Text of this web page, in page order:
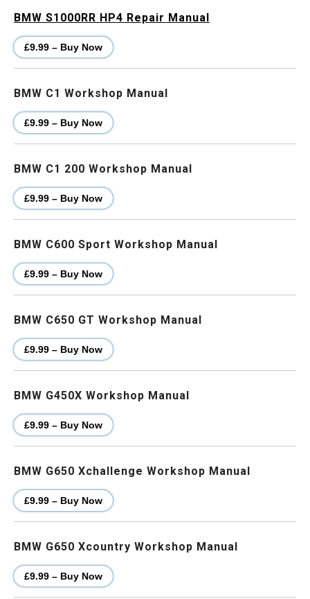
BMW S1000RR HP4 Repair Manual
£9.99 – Buy Now
BMW C1 Workshop Manual
£9.99 – Buy Now
BMW C1 200 Workshop Manual
£9.99 – Buy Now
BMW C600 Sport Workshop Manual
£9.99 – Buy Now
BMW C650 GT Workshop Manual
£9.99 – Buy Now
BMW G450X Workshop Manual
£9.99 – Buy Now
BMW G650 Xchallenge Workshop Manual
£9.99 – Buy Now
BMW G650 Xcountry Workshop Manual
£9.99 – Buy Now